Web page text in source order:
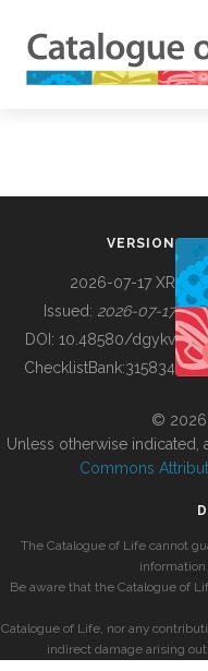
BUILDING COL
VERSION
2026-07-17 XR
Issued: 2026-07-17
DOI: 10.48580/dgykv
ChecklistBank:315834
©
Unless otherwise
Commons
The Catalogue of Life cannot
Be aware that the Catalogue of
Catalogue of Life, nor any
indirect damage arising